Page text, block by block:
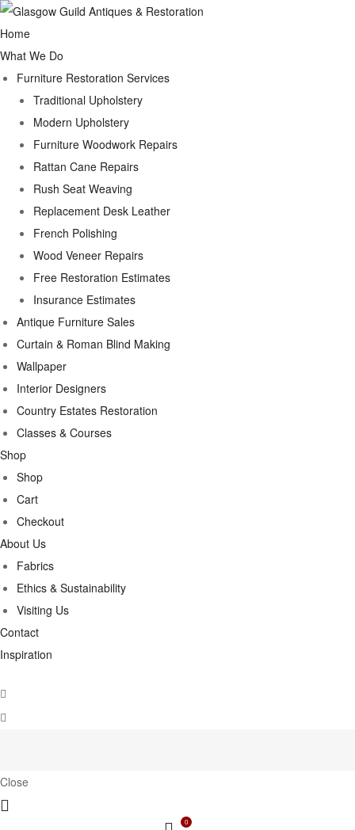
Home
What We Do
Furniture Restoration Services
Traditional Upholstery
Modern Upholstery
Furniture Woodwork Repairs
Rattan Cane Repairs
Rush Seat Weaving
Replacement Desk Leather
French Polishing
Wood Veneer Repairs
Free Restoration Estimates
Insurance Estimates
Antique Furniture Sales
Curtain & Roman Blind Making
Wallpaper
Interior Designers
Country Estates Restoration
Classes & Courses
Shop
Shop
Cart
Checkout
About Us
Fabrics
Ethics & Sustainability
Visiting Us
Contact
Inspiration
Close
0